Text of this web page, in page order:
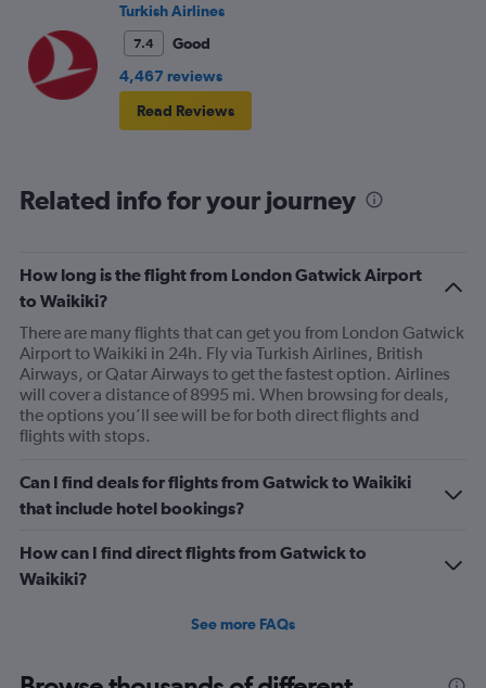
Turkish Airlines
7.4
Good
4,467 reviews
Read Reviews
Related info for your journey
How long is the flight from London Gatwick Airport
to Waikiki?
There are many flights that can get you from London Gatwick
Airport to Waikiki in 24h. Fly via Turkish Airlines, British
Airways, or Qatar Airways to get the fastest option. Airlines
will cover a distance of 8995 mi. When browsing for deals,
the options you’ll see will be for both direct flights and
flights with stops.
Can I find deals for flights from Gatwick to Waikiki
that include hotel bookings?
How can I find direct flights from Gatwick to
Waikiki?
See more FAQs